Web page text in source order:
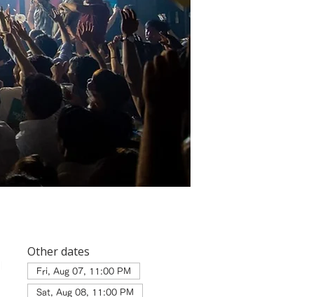
Other dates
Fri, Aug 07, 11:00 PM
Sat, Aug 08, 11:00 PM